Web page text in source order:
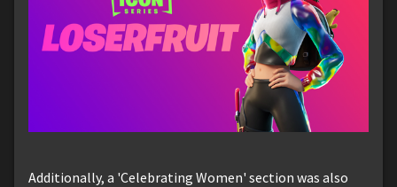
Additionally, a 'Celebrating Women' section was also